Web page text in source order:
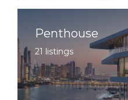
Penthouse
21 listings